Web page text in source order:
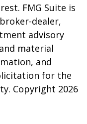
FMG Suite is
dealer,
advisory
material
and
for the
Copyright 2026